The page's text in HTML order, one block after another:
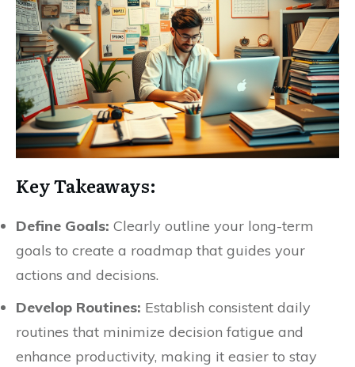
Key Takeaways:
Define Goals: Clearly outline your long-term
goals to create a roadmap that guides your
actions and decisions.
Develop Routines: Establish consistent daily
routines that minimize decision fatigue and
enhance productivity, making it easier to stay